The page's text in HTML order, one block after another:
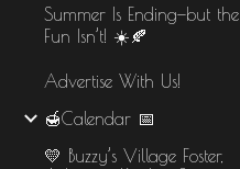
Summer Is Ending—but the
Fun Isn’t! ☀️🍂
Advertise With Us!
🍯Calendar 📅
💛 Buzzy’s Village Foster,